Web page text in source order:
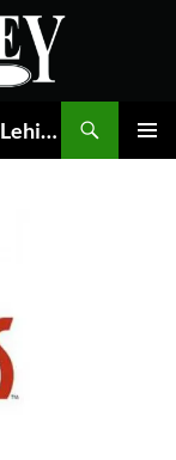
The Valley Ledger | Its All About The Lehigh Valley